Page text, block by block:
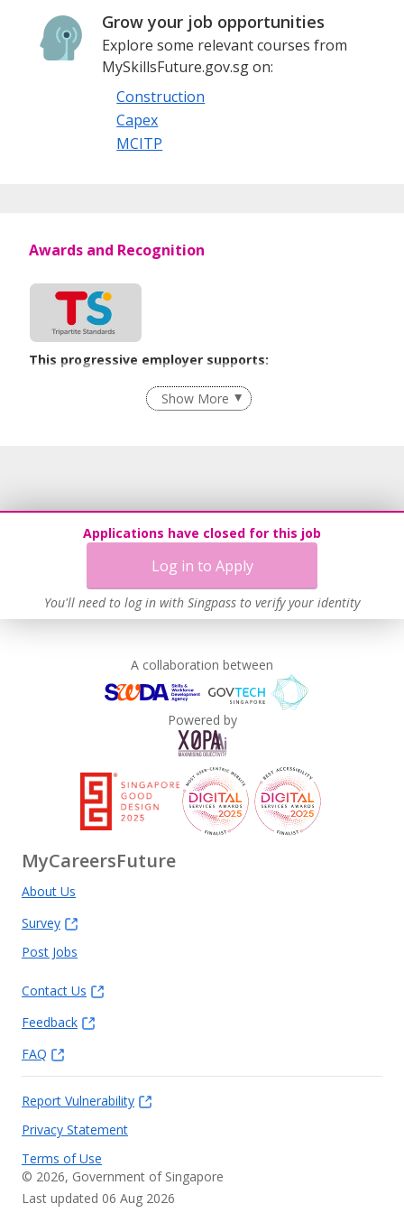
Grow your job opportunities
Explore some relevant courses from
MySkillsFuture.gov.sg on:
Construction
Capex
MCITP
Applications have closed for this job
Log in to Apply
You'll need to log in with Singpass to verify your identity
Awards and Recognition
This progressive employer supports:
Flexible Work Arrangements
Work-Life Harmony
Show More
A collaboration between
Powered by
MyCareersFuture
About Us
Survey
Post Jobs
Contact Us
Feedback
FAQ
Report Vulnerability
Privacy Statement
Terms of Use
© 2026, Government of Singapore
Last updated 06 Aug 2026